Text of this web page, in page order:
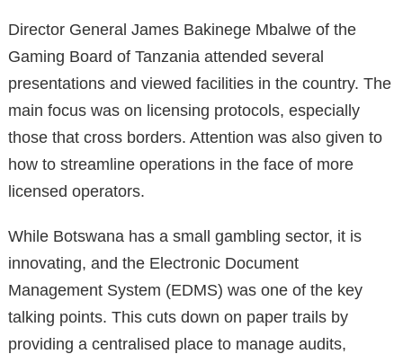
Director General James Bakinege Mbalwe of the
Gaming Board of Tanzania attended several
presentations and viewed facilities in the country. The
main focus was on licensing protocols, especially
those that cross borders. Attention was also given to
how to streamline operations in the face of more
licensed operators.
While Botswana has a small gambling sector, it is
innovating, and the Electronic Document
Management System (EDMS) was one of the key
talking points. This cuts down on paper trails by
providing a centralised place to manage audits,